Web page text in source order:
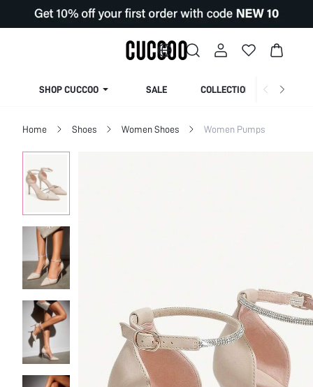
SHOP CUCCOO SALE COLLECTION
Home Shoes Women Shoes Women Pumps